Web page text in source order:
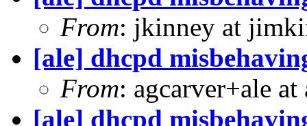
From: jkinney at
[ale] dhcpd
From: agcarver+ale
[ale] dhcpd